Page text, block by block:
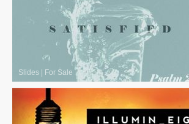
Slides For Sale